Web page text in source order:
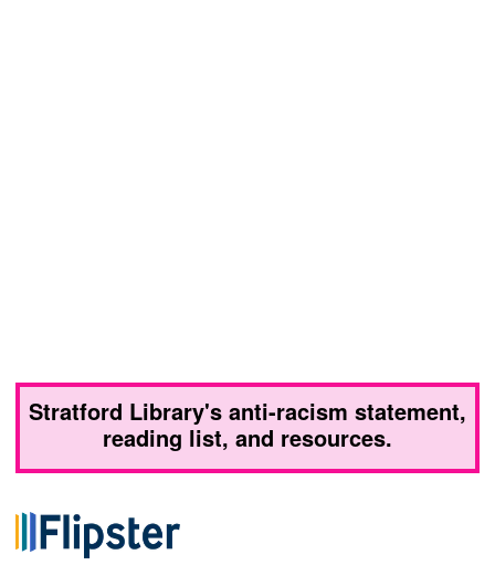
Stratford Library's anti-racism statement,
reading list, and resources.